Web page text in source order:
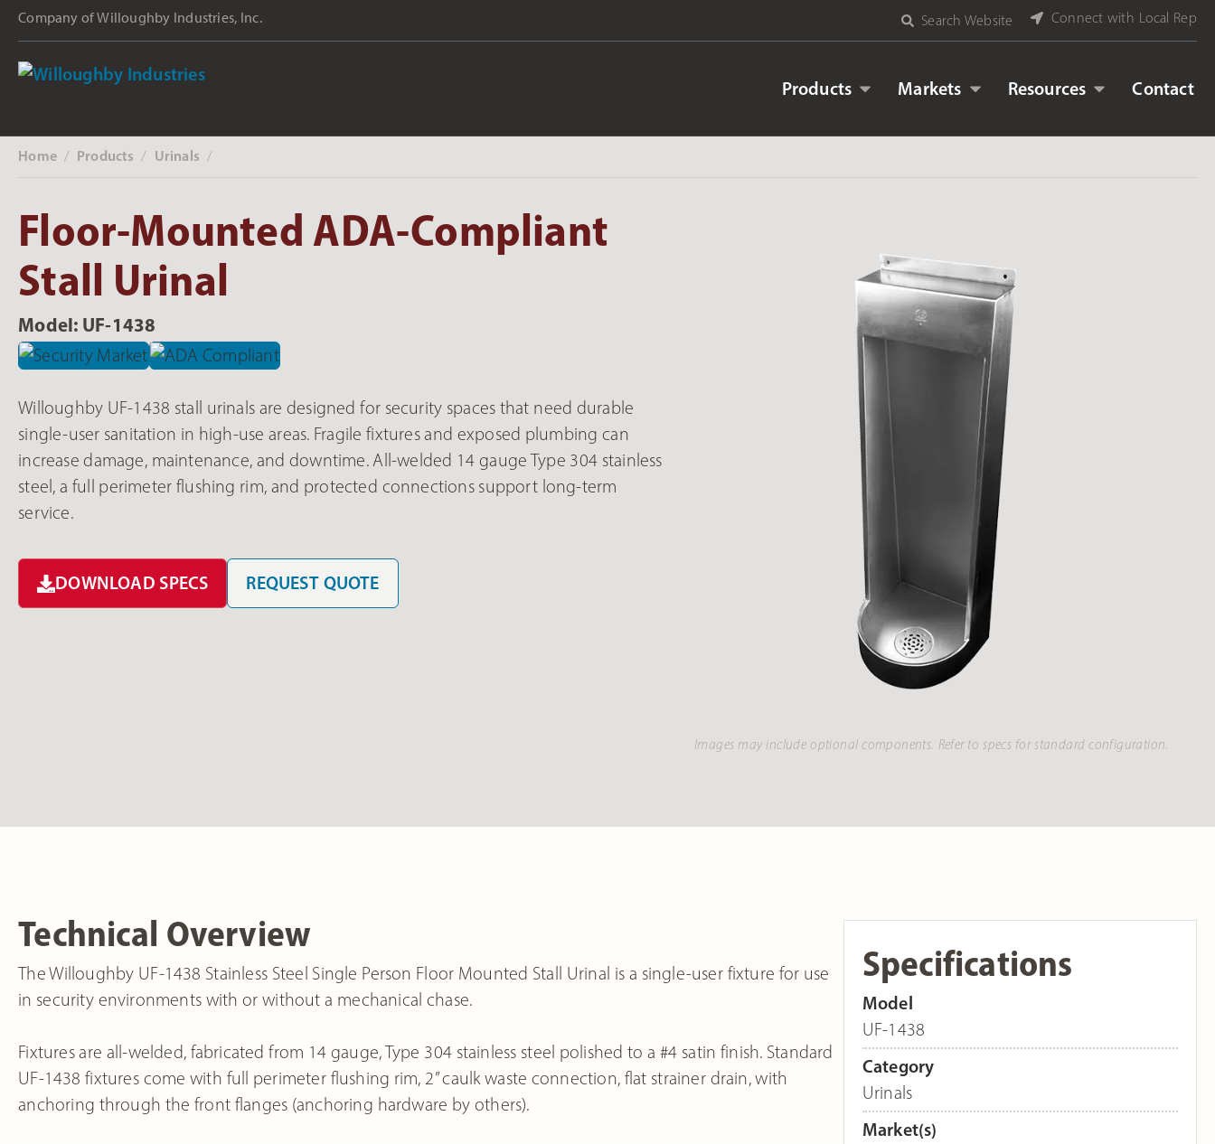
Company of Willoughby Industries, Inc. Search Website Connect with Local Rep
Products Markets Resources Contact
Home‎ / Products ‎ / Urinals ‎ /
Floor-Mounted ADA-Compliant
Stall Urinal
Model: UF-1438
Willoughby UF-1438 stall urinals are designed for security spaces that need durable
single-user sanitation in high-use areas. Fragile fixtures and exposed plumbing can
increase damage, maintenance, and downtime. All-welded 14 gauge Type 304 stainless
steel, a full perimeter flushing rim, and protected connections support long-term
service.
DOWNLOAD SPECS REQUEST QUOTE
Images may include optional components. Refer to specs for standard configuration.
Technical Overview
The Willoughby UF-1438 Stainless Steel Single Person Floor Mounted Stall Urinal is a single-user fixture for use
in security environments with or without a mechanical chase.
Fixtures are all-welded, fabricated from 14 gauge, Type 304 stainless steel polished to a #4 satin finish. Standard
UF-1438 fixtures come with full perimeter flushing rim, 2” caulk waste connection, flat strainer drain, with
anchoring through the front flanges (anchoring hardware by others).
Specifications
Model
UF-1438
Category
Urinals
Market(s)